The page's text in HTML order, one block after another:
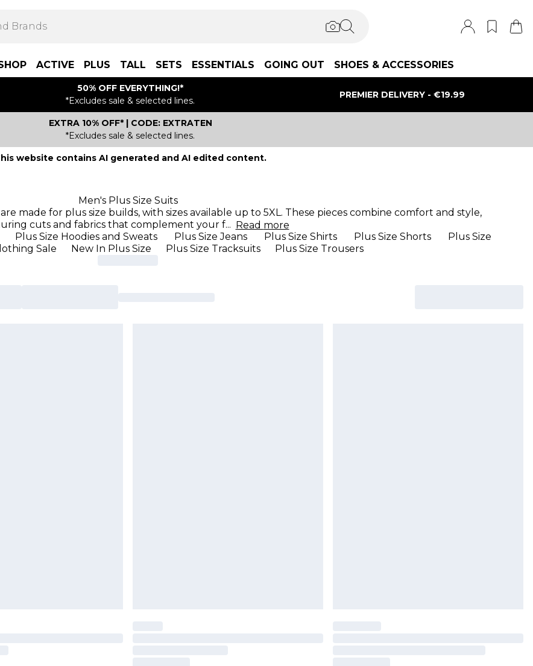
ACTIVE PLUS TALL SETS ESSENTIALS GOING OUT SHOES & ACCESSORIES
50% OFF EVERYTHING!*
*Excludes sale & selected lines.
PREMIER DELIVERY - €19.99
EXTRA 10% OFF* | CODE: EXTRATEN
*Excludes sale & selected lines.
website contains AI generated and AI edited content.
Men's Plus Size Suits
made for plus size builds, with sizes available up to 5XL. These pieces combine comfort and style,
cuts and fabrics that complement your f... Read more
Plus Size Hoodies and Sweats Plus Size Jeans Plus Size Shirts Plus Size Shorts
Plus Size
Sale New In Plus Size Plus Size Tracksuits Plus Size Trousers